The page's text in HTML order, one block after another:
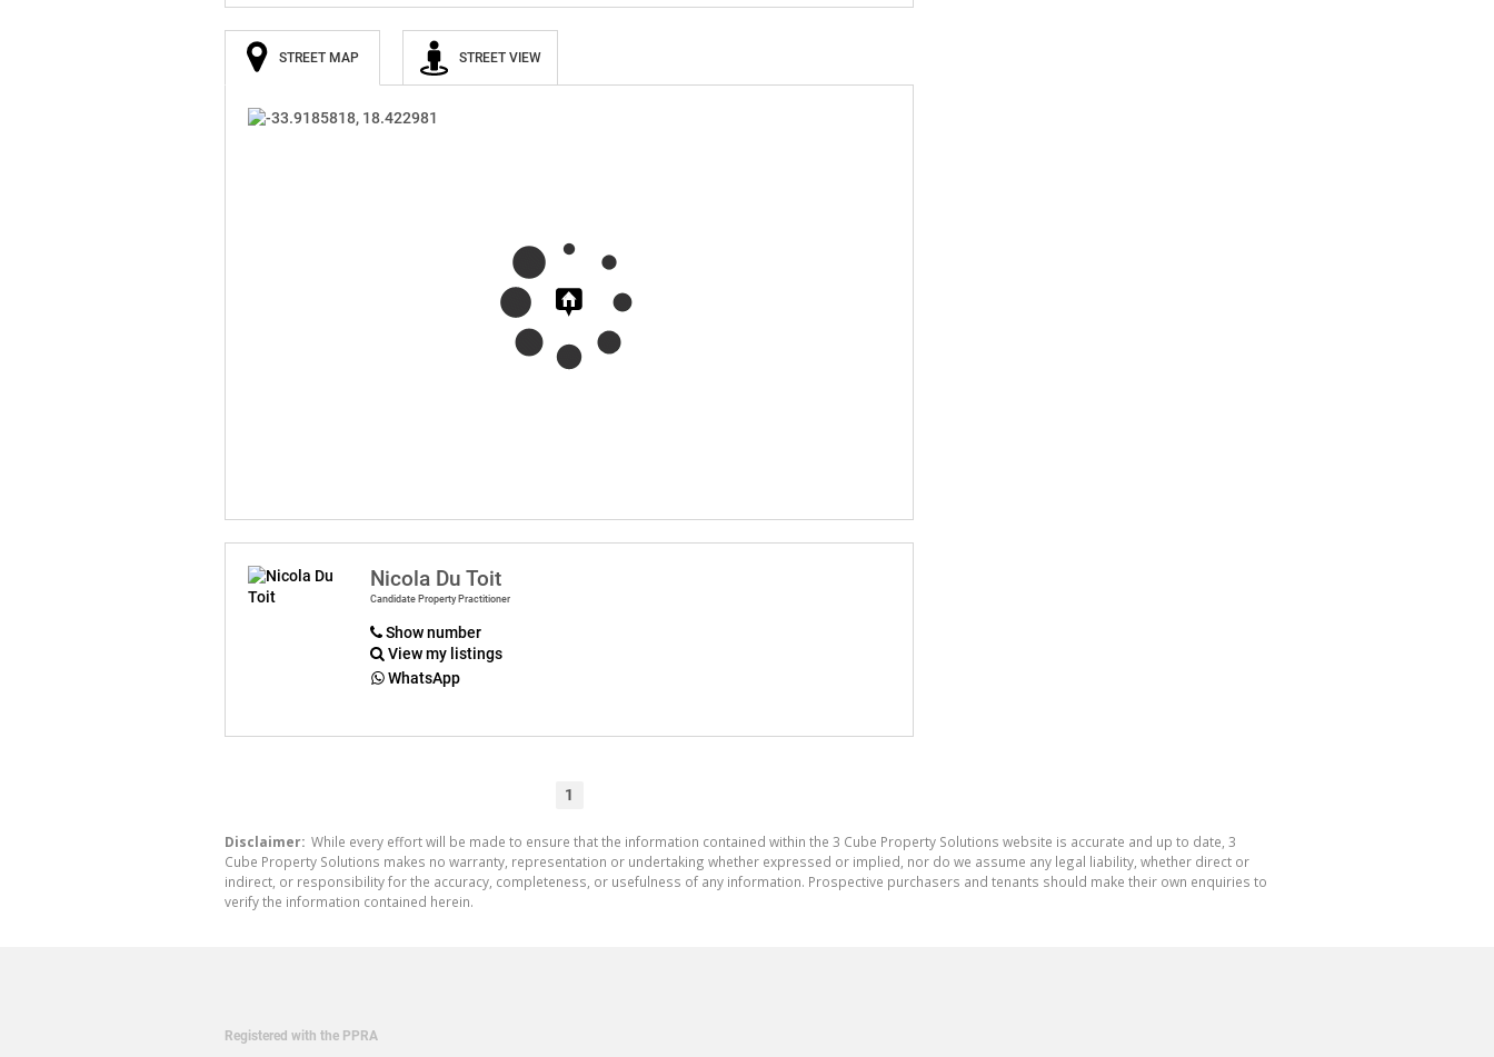
STREET MAP STREET VIEW
Nicola Du Toit
Candidate Property Practitioner
Show number
View my listings
WhatsApp
1
Disclaimer: While every effort will be made to ensure that the information contained within the 3 Cube Property Solutions website is accurate and up to date, 3
Cube Property Solutions makes no warranty, representation or undertaking whether expressed or implied, nor do we assume any legal liability, whether direct or
indirect, or responsibility for the accuracy, completeness, or usefulness of any information. Prospective purchasers and tenants should make their own enquiries to
verify the information contained herein.
Registered with the PPRA